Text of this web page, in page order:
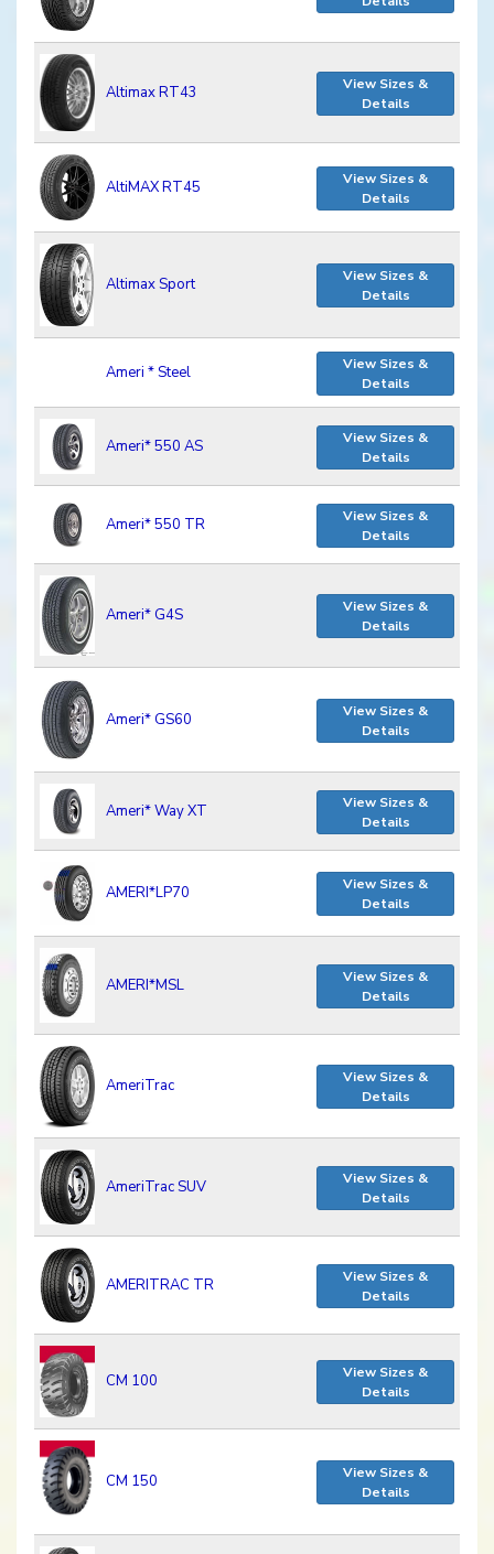
Altimax RT43
View Sizes &
Details
AltiMAX RT45
View Sizes &
Details
Altimax Sport
View Sizes &
Details
Ameri * Steel
View Sizes &
Details
Ameri* 550 AS
View Sizes &
Details
Ameri* 550 TR
View Sizes &
Details
Ameri* G4S
View Sizes &
Details
Ameri* GS60
View Sizes &
Details
Ameri* Way XT
View Sizes &
Details
AMERI*LP70
View Sizes &
Details
AMERI*MSL
View Sizes &
Details
AmeriTrac
View Sizes &
Details
AmeriTrac SUV
View Sizes &
Details
AMERITRAC TR
View Sizes &
Details
CM 100
View Sizes &
Details
CM 150
View Sizes &
Details